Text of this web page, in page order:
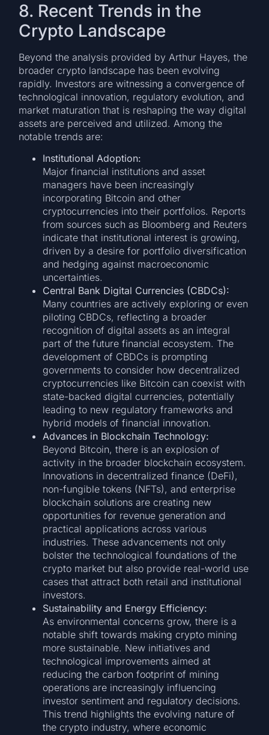
8. Recent Trends in the
Crypto Landscape
Beyond the analysis provided by Arthur Hayes, the
broader crypto landscape has been evolving
rapidly. Investors are witnessing a convergence of
technological innovation, regulatory evolution, and
market maturation that is reshaping the way digital
assets are perceived and utilized. Among the
notable trends are:
Institutional Adoption:
Major financial institutions and asset
managers have been increasingly
incorporating Bitcoin and other
cryptocurrencies into their portfolios. Reports
from sources such as Bloomberg and Reuters
indicate that institutional interest is growing,
driven by a desire for portfolio diversification
and hedging against macroeconomic
uncertainties.
Central Bank Digital Currencies (CBDCs):
Many countries are actively exploring or even
piloting CBDCs, reflecting a broader
recognition of digital assets as an integral
part of the future financial ecosystem. The
development of CBDCs is prompting
governments to consider how decentralized
cryptocurrencies like Bitcoin can coexist with
state-backed digital currencies, potentially
leading to new regulatory frameworks and
hybrid models of financial innovation.
Advances in Blockchain Technology:
Beyond Bitcoin, there is an explosion of
activity in the broader blockchain ecosystem.
Innovations in decentralized finance (DeFi),
non-fungible tokens (NFTs), and enterprise
blockchain solutions are creating new
opportunities for revenue generation and
practical applications across various
industries. These advancements not only
bolster the technological foundations of the
crypto market but also provide real-world use
cases that attract both retail and institutional
investors.
Sustainability and Energy Efficiency:
As environmental concerns grow, there is a
notable shift towards making crypto mining
more sustainable. New initiatives and
technological improvements aimed at
reducing the carbon footprint of mining
operations are increasingly influencing
investor sentiment and regulatory decisions.
This trend highlights the evolving nature of
the crypto industry, where economic